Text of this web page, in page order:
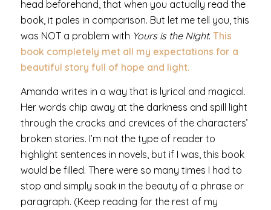
head beforehand, that when you actually read the
book, it pales in comparison. But let me tell you, this
was NOT a problem with Yours is the Night. This
book completely met all my expectations for a
beautiful story full of hope and light.
Amanda writes in a way that is lyrical and magical.
Her words chip away at the darkness and spill light
through the cracks and crevices of the characters’
broken stories. I’m not the type of reader to
highlight sentences in novels, but if I was, this book
would be filled. There were so many times I had to
stop and simply soak in the beauty of a phrase or
paragraph. (Keep reading for the rest of my